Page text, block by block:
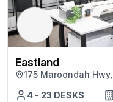
Eastland
175 Maroondah
4 - 23 DESKS